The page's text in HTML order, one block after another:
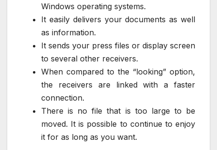
Windows operating systems.
It easily delivers your documents as well
as information.
It sends your press files or display screen
to several other receivers.
When compared to the “looking” option,
the receivers are linked with a faster
connection.
There is no file that is too large to be
moved. It is possible to continue to enjoy
it for as long as you want.